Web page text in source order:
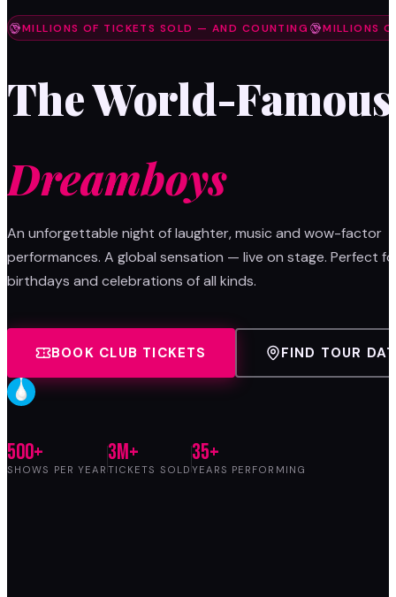
MILLIONS OF TICKETS SOLD — AND COUNTING MILLIONS
The World-Famous
Dreamboys
An unforgettable night of laughter, music and wow-factor
performances. A global sensation — live on stage. Perfect
birthdays and celebrations of all kinds.
BOOK CLUB TICKETS FIND TOUR
500+
SHOWS PER YEAR
3M+
TICKETS SOLD
35+
YEARS PERFORMING